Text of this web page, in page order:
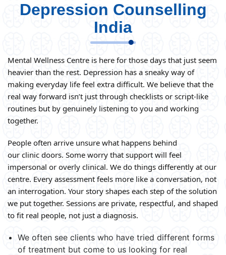
Depression Counselling
India
Mental Wellness Centre is here for those days that just seem
heavier than the rest. Depression has a sneaky way of
making everyday life feel extra difficult. We believe that the
real way forward isn’t just through checklists or script-like
routines but by genuinely listening to you and working
together.
People often arrive unsure what happens behind
our clinic doors. Some worry that support will feel
impersonal or overly clinical. We do things differently at our
centre. Every assessment feels more like a conversation, not
an interrogation. Your story shapes each step of the solution
we put together. Sessions are private, respectful, and shaped
to fit real people, not just a diagnosis.
We often see clients who have tried different forms
of treatment but come to us looking for real